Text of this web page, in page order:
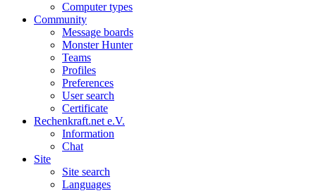
Computer types
Community
Message boards
Monster Hunter
Teams
Profiles
Preferences
User search
Certificate
Rechenkraft.net e.V.
Information
Chat
Site
Site search
Languages